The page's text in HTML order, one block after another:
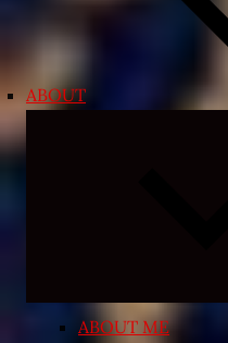
ABOUT
ABOUT ME